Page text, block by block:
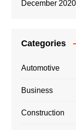
December 2020
Categories
Automotive
Business
Construction